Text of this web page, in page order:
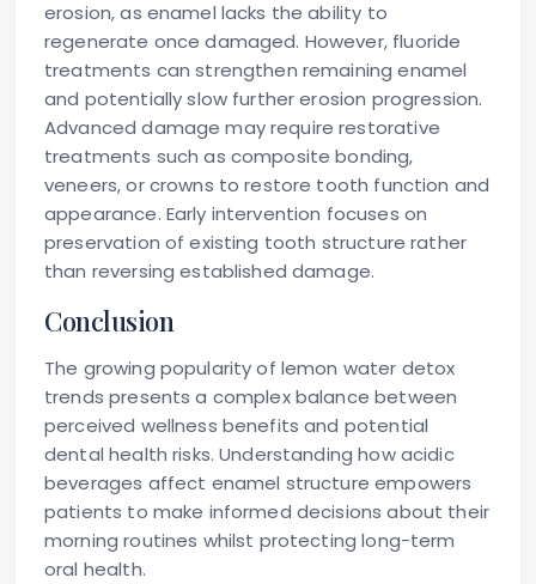
erosion, as enamel lacks the ability to
regenerate once damaged. However, fluoride
treatments can strengthen remaining enamel
and potentially slow further erosion progression.
Advanced damage may require restorative
treatments such as composite bonding,
veneers, or crowns to restore tooth function and
appearance. Early intervention focuses on
preservation of existing tooth structure rather
than reversing established damage.
Conclusion
The growing popularity of lemon water detox
trends presents a complex balance between
perceived wellness benefits and potential
dental health risks. Understanding how acidic
beverages affect enamel structure empowers
patients to make informed decisions about their
morning routines whilst protecting long-term
oral health.